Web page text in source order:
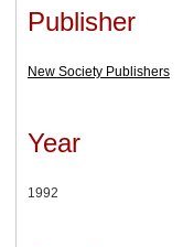
Publisher
New Society Publishers
Year
1992